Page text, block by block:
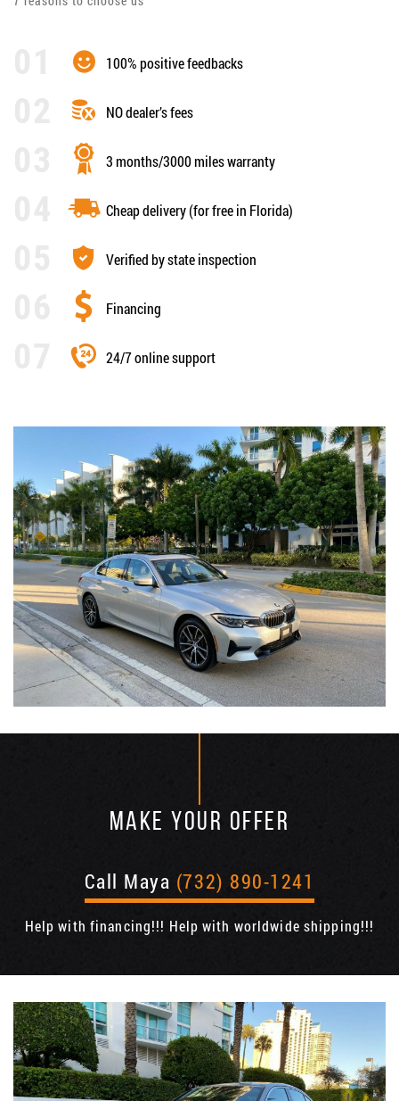
100% positive feedbacks
NO dealer’s fees
3 months/3000 miles warranty
Cheap delivery (for free in Florida)
Verified by state inspection
Financing
24/7 online support
MAKE YOUR OFFER
Call Maya (732) 890-1241
Help with financing!!! Help with worldwide shipping!!!